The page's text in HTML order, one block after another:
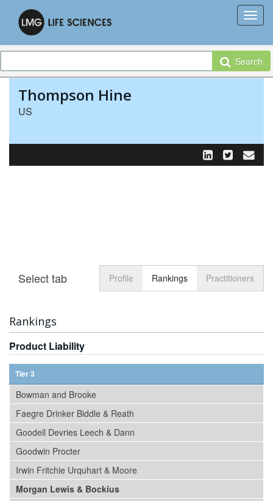
Search
Thompson Hine
US
Toggle
Select tab Profile Rankings Practitioners
Rankings
Product Liability
Tier 3
Bowman and Brooke
Faegre Drinker Biddle & Reath
Goodell Devries Leech & Dann
Goodwin Procter
Irwin Fritchie Urquhart & Moore
Morgan Lewis & Bockius